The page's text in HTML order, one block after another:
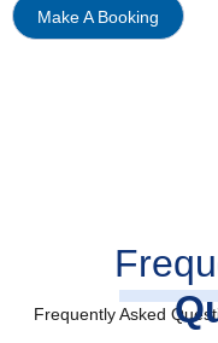
Make A Booking
Frequently Asked